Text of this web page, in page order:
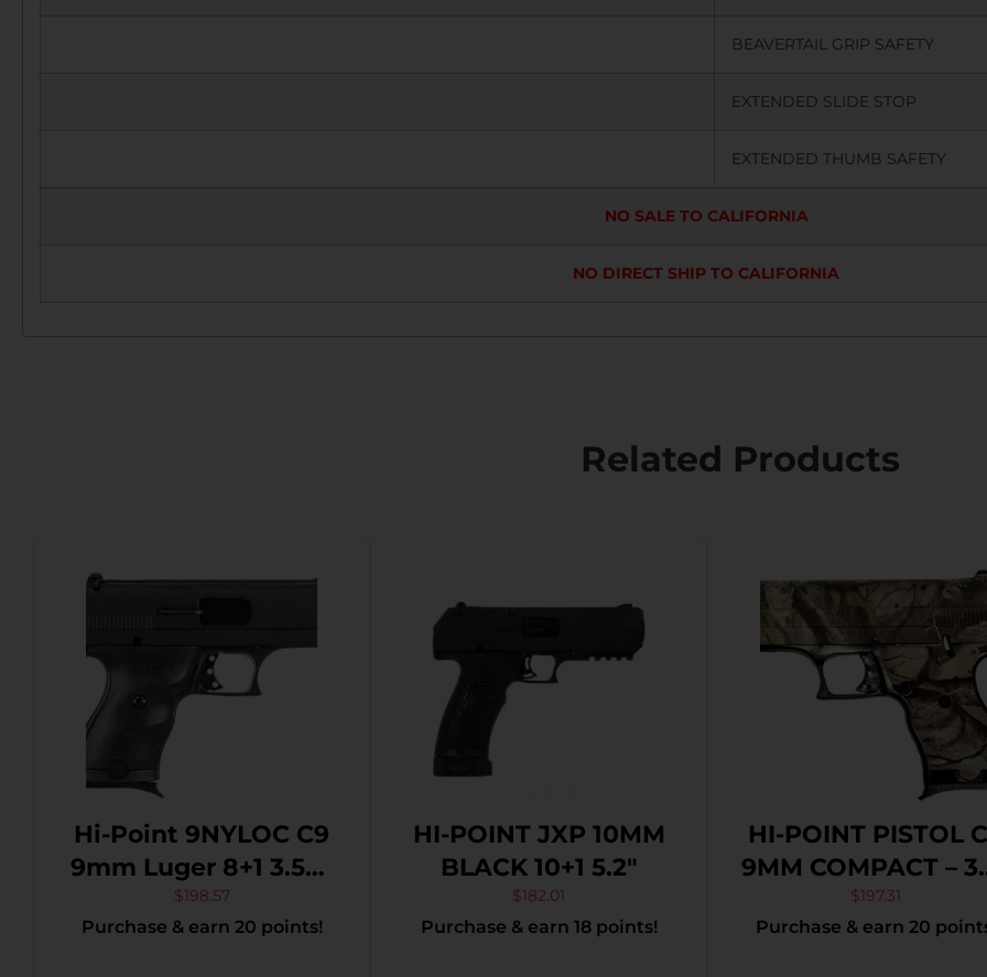
BEAVERTAIL GRIP SAFETY
EXTENDED SLIDE STOP
EXTENDED THUMB SAFETY
NO SALE TO CALIFORNIA
NO DIRECT SHIP TO CALIFORNIA
Related Products
Hi-Point 9NYLOC C9
9mm Luger 8+1 3.50″
Black Steel Barrel,
Black Powder
$198.57
Purchase & earn 20 points!
HI-POINT JXP 10MM
BLACK 10+1 5.2″
$182.01
Purchase & earn 18 points!
HI-POINT PISTOL
9MM COMPACT –
8SH WOODLAND
CAMO
$197.31
Purchase & earn 20